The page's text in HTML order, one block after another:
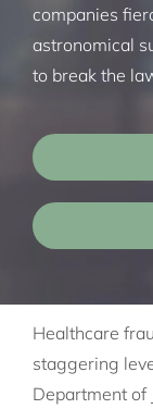
companies
astronomical
to break the
Healthcare
staggering
Department of